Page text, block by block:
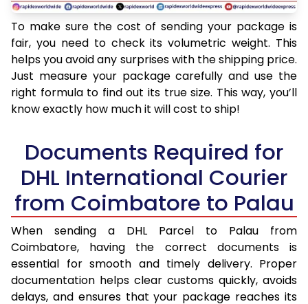
To make sure the cost of sending your package is
fair, you need to check its volumetric weight. This
helps you avoid any surprises with the shipping price.
Just measure your package carefully and use the
right formula to find out its true size. This way, you’ll
know exactly how much it will cost to ship!
Documents Required for
DHL International Courier
from Coimbatore to Palau
When sending a DHL Parcel to Palau from
Coimbatore, having the correct documents is
essential for smooth and timely delivery. Proper
documentation helps clear customs quickly, avoids
delays, and ensures that your package reaches its